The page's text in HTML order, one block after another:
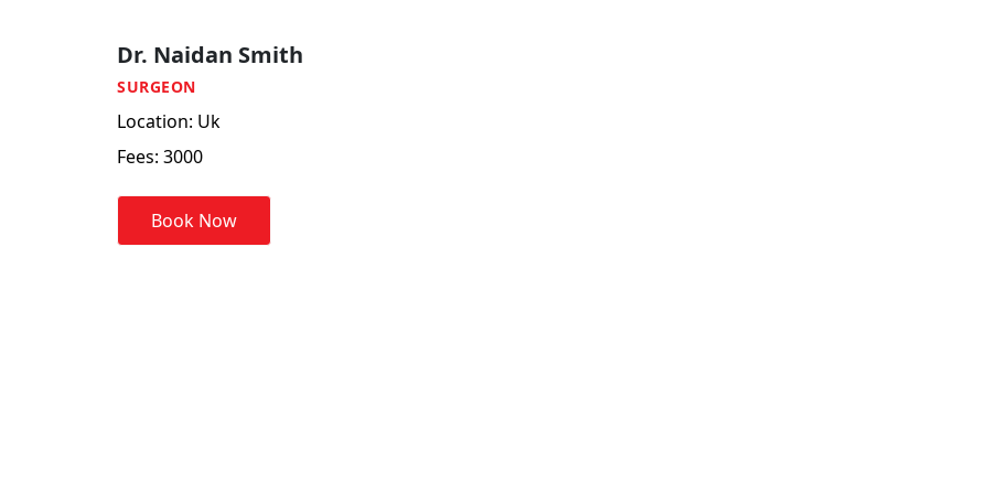
Dr. Naidan Smith
SURGEON
Location: Uk
Fees: 3000
Book Now